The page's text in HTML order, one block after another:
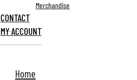
Merchandise
CONTACT
MY ACCOUNT
Home